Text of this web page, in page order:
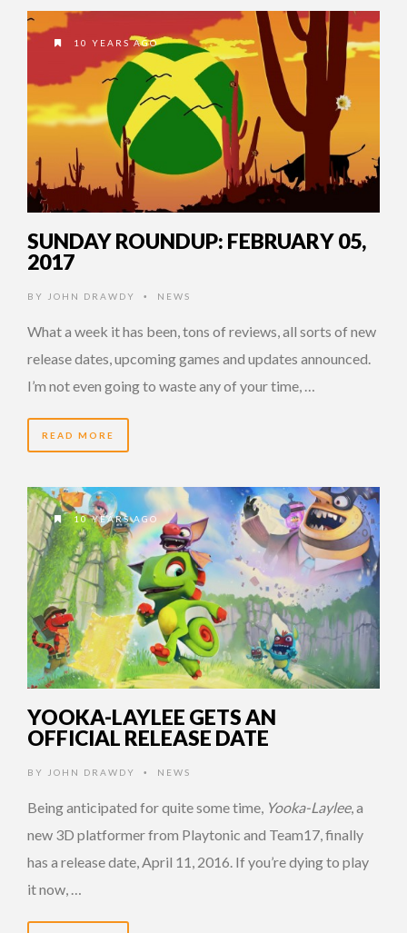
10 YEARS AGO
SUNDAY ROUNDUP: FEBRUARY 05,
2017
BY JOHN DRAWDY • NEWS
What a week it has been, tons of reviews, all sorts of new
release dates, upcoming games and updates announced.
I’m not even going to waste any of your time, …
READ MORE
10 YEARS AGO
YOOKA-LAYLEE GETS AN
OFFICIAL RELEASE DATE
BY JOHN DRAWDY • NEWS
Being anticipated for quite some time, Yooka-Laylee, a
new 3D platformer from Playtonic and Team17, finally
has a release date, April 11, 2016. If you’re dying to play
it now, …